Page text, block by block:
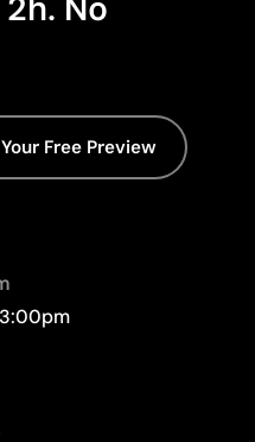
in multicolour
or gradients
Free Preview